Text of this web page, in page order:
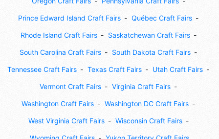
Prince Edward Island Craft Fairs Québec Craft Fairs
Rhode Island Craft Fairs Saskatchewan Craft Fairs
South Carolina Craft Fairs South Dakota Craft Fairs
Tennessee Craft Fairs Texas Craft Fairs Utah Craft Fairs
Vermont Craft Fairs Virginia Craft Fairs
Washington Craft Fairs Washington DC Craft Fairs
West Virginia Craft Fairs Wisconsin Craft Fairs